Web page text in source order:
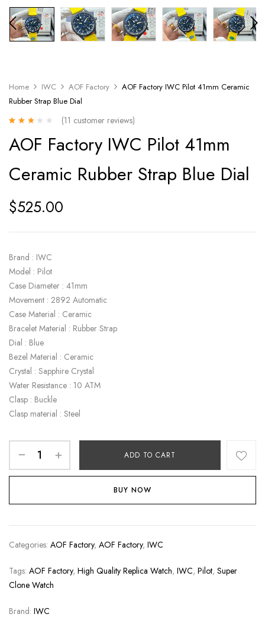
Home IWC AOF Factory
AOF Factory IWC Pilot 41mm Ceramic
Rubber Strap Blue Dial
2.73out
of 5
on
customer
(11 customer reviews)
AOF Factory IWC Pilot 41mm
Ceramic Rubber Strap Blue Dial
$525.00
Brand : IWC
Model : Pilot
Case Diameter : 41mm
Movement : 2892 Automatic
Case Material : Ceramic
Bracelet Material : Rubber Strap
Dial : Blue
Bezel Material : Ceramic
Crystal : Sapphire Crystal
Water Resistance : 10 ATM
Clasp : Buckle
Clasp material : Steel
ADD TO CART
BUY NOW
Categories: AOF Factory, AOF Factory, IWC
Tags: AOF Factory, High Quality Replica Watch, IWC, Pilot, Super
Clone Watch
Brand: IWC